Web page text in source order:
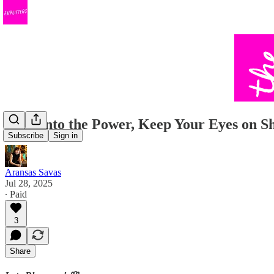
Subscribe Sign in
Lean into the Power, Keep Your Eyes on
Aransas Savas
Jul 28, 2025
∙ Paid
3
Share